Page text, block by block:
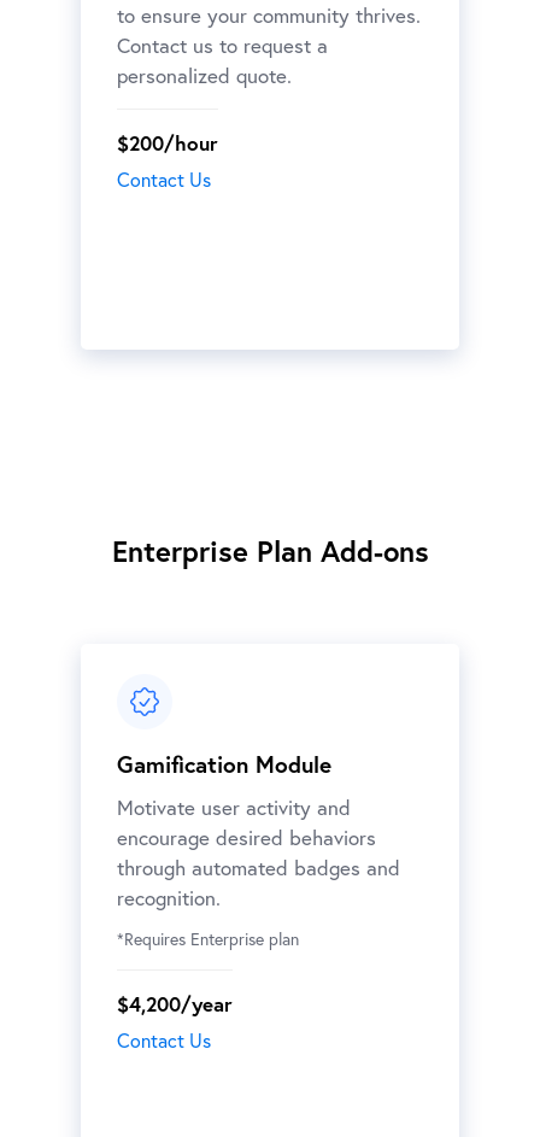
to ensure your community thrives.
Contact us to request a
personalized quote.
$200/hour
Contact Us
Enterprise Plan Add-ons
Gamification Module
Motivate user activity and
encourage desired behaviors
through automated badges and
recognition.
*Requires Enterprise plan
$4,200/year
Contact Us